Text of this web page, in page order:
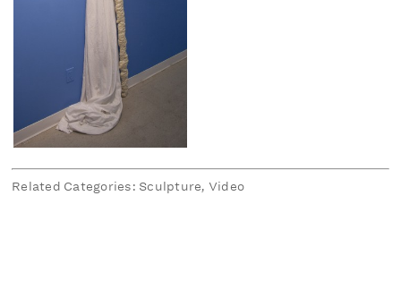
Related Categories: Sculpture, Video